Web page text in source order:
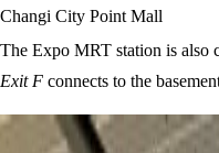
Changi City Point Mall
The Expo MRT station is also
Exit F connects to the